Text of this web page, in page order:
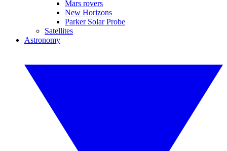
Mars rovers
New Horizons
Parker Solar Probe
Satellites
Astronomy